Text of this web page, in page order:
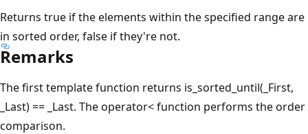
Returns true if the elements within the specified range are
in sorted order, false if they're not.
Remarks
The first template function returns is_sorted_until(_First,
_Last) == _Last. The operator< function performs the order
comparison.